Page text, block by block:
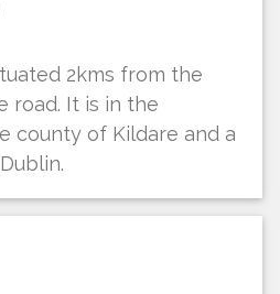
2kms from the
road. It is in the
county of Kildare and a